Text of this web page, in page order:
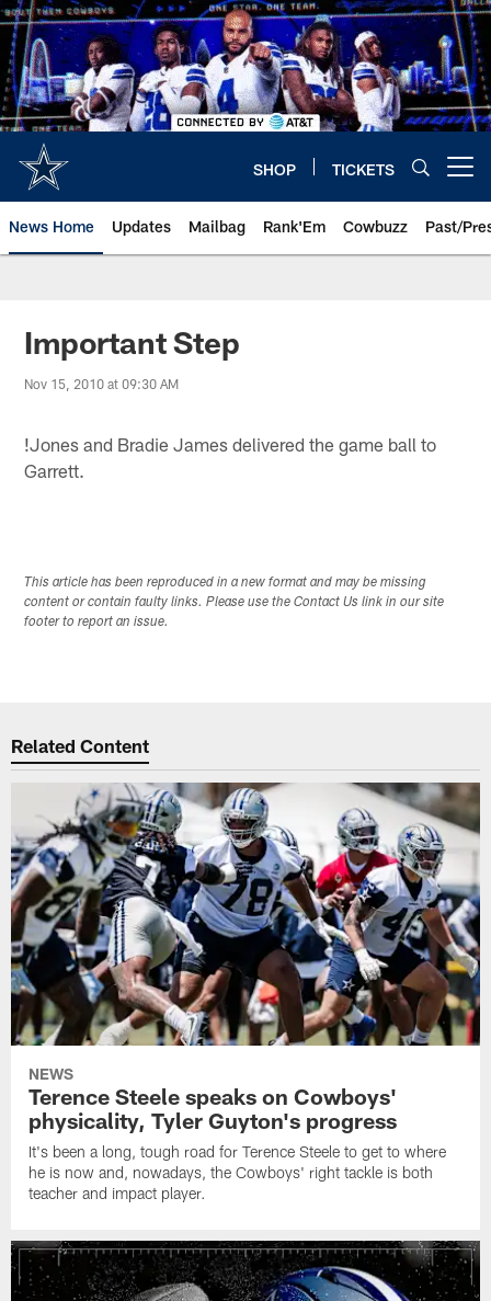
Skip
to
main
content
SHOP TICKETS
News Home Updates Mailbag Rank'Em Cowbuzz Past/
Important Step
Nov 15, 2010 at 09:30 AM
!Jones and Bradie James delivered the game ball to
Garrett.
This article has been reproduced in a new format and may be missing
content or contain faulty links. Please use the Contact Us link in our site
footer to report an issue.
Related Content
NEWS
Terence Steele speaks on Cowboys'
physicality, Tyler Guyton's progress
It's been a long, tough road for Terence Steele to get to where
he is now and, nowadays, the Cowboys' right tackle is both
teacher and impact player.